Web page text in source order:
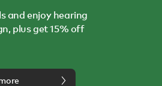
and enjoy hearing
plus get 15% off